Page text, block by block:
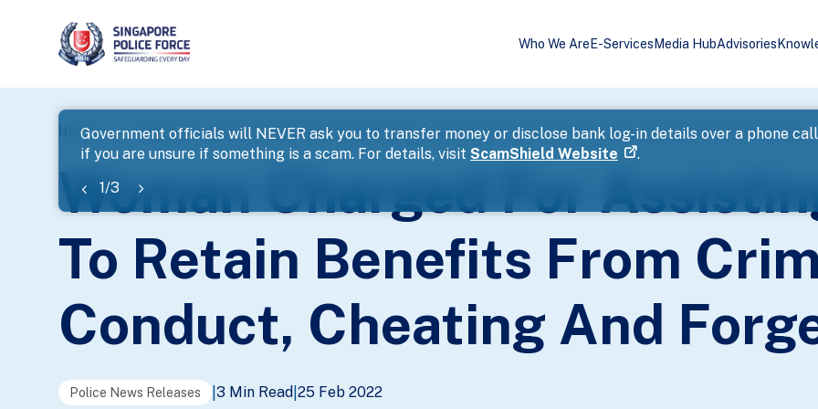
Who We Are E-Services Media HubAdvisories
Government officials will NEVER ask you to transfer money or disclose bank log-in details over a phone
if you are unsure if something is a scam. For details, visit ScamShield Website .
1/3
banner
Home ... News Woman Charged For Assisting Others To Retain Benefits From Criminal Conduct, Cheating And Forgery
Woman Charged For
To Retain Benefits From
Conduct, Cheating And
Police News Releases 3 Min Read 25 Feb 2022